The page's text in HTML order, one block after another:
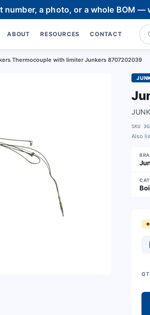
number, a photo, or a whole BOM
ABOUT RESOURCES CONTACT
Thermocouple with limiter Junkers 8707202039
SKU
Also